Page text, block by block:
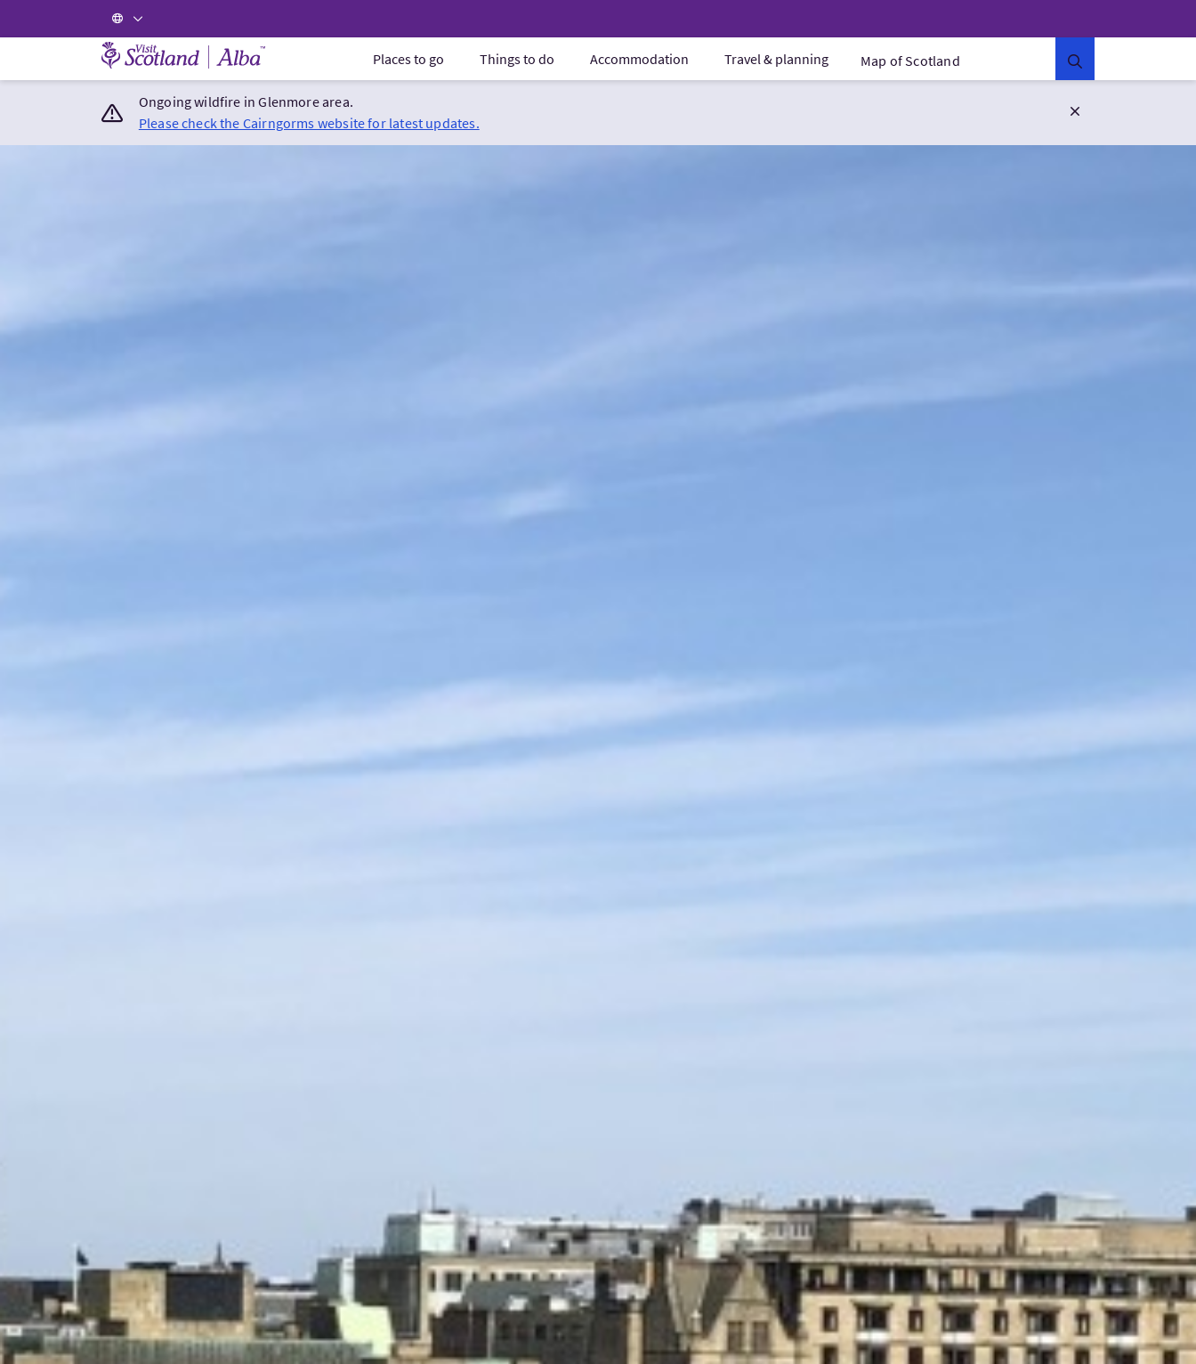
Visit Scotland Home Places to go Things to do Accommodation Travel & planning Map of Scotland
Ongoing wildfire in Glenmore area.
Please check the Cairngorms website for latest updates.